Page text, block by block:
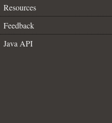
Resources
Feedback
Java API